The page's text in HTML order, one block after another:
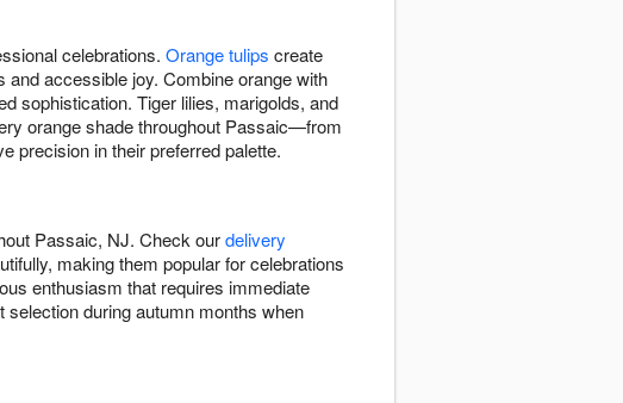
celebrations. Orange tulips create
accessible joy. Combine orange with
sophistication. Tiger lilies, marigolds, and
orange shade throughout Passaic—from
precision in their preferred palette.
Passaic, NJ. Check ourdelivery
making them popular for celebrations
enthusiasm that requires immediate
during autumn months when